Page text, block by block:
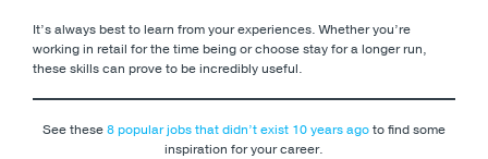
It’s always best to learn from your experiences. Whether you’re
working in retail for the time being or choose stay for a longer run,
these skills can prove to be incredibly useful.
See these8 popular jobs that didn’t exist 10 years agoto find some
inspiration for your career.